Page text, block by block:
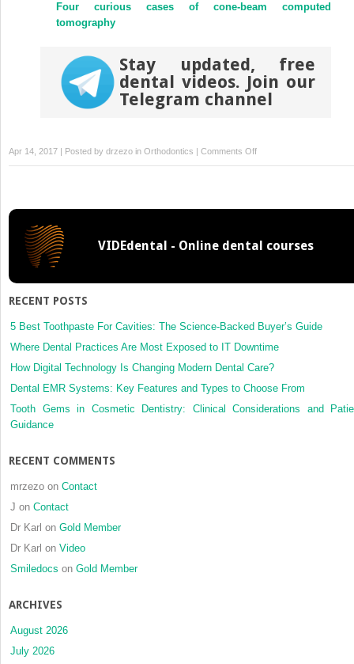
Four curious cases of cone-beam computed
tomography
Stay updated, free
dental videos. Join our
Telegram channel
Apr 14, 2017 | Posted by drzezo in Orthodontics Comments Offon
Cranial
dimensional
changes
VIDEdental - Online dental courses
RECENT POSTS
5 Best Toothpaste For Cavities: The Science-Backed Buyer’s Guide
Where Dental Practices Are Most Exposed to IT Downtime
How Digital Technology Is Changing Modern Dental Care?
Dental EMR Systems: Key Features and Types to Choose From
Tooth Gems in Cosmetic Dentistry: Clinical Considerations and
Guidance
RECENT COMMENTS
mrzezo on Contact
J on Contact
Dr Karl on Gold Member
Dr Karl on Video
Smiledocs on Gold Member
ARCHIVES
August 2026
July 2026